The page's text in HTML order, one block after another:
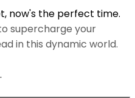
now's the perfect time.
supercharge your
in this dynamic world.